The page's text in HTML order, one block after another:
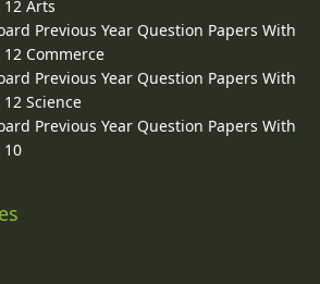
Arts
Previous Year Question Papers With
Commerce
Previous Year Question Papers With
Science
Previous Year Question Papers With
10